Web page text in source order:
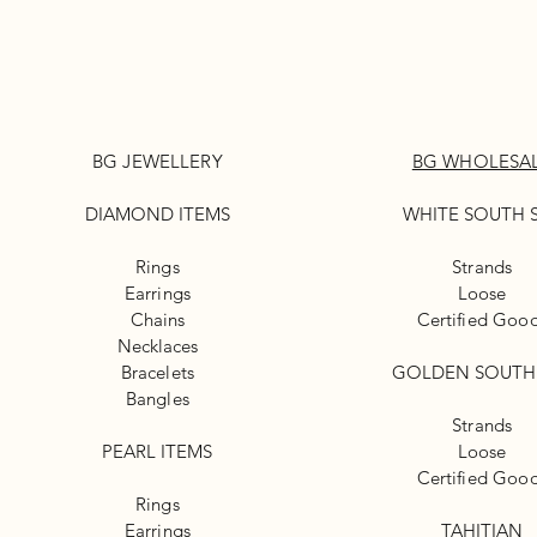
BG JEWELLERY
DIAMOND ITEMS
Rings
Earrings
Chains
Necklaces
Bracelets
Bangles
PEARL ITEMS
Rings
Earrings
BG
WHITE SOUTH
Strands
Loose
Certified
GOLDEN SOUTH
Strands
Loose
Certified
TAHITIAN